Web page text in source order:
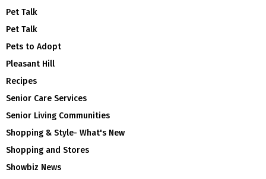
Pet Talk
Pet Talk
Pets to Adopt
Pleasant Hill
Recipes
Senior Care Services
Senior Living Communities
Shopping & Style- What's New
Shopping and Stores
Showbiz News